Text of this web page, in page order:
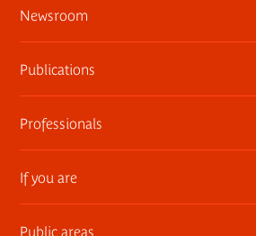
Newsroom
Information kits, press releases,
Press contact
Publications
The museum publications
Professionals
Privatization of public areas
Touring Exhibitions
If you are
Public areas